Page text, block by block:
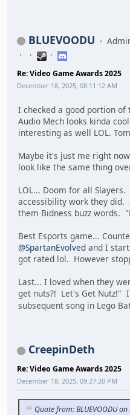
BLUEVOODU
Re: Video Game Awards 2025
December 18, 2025, 08:11:12 AM
I checked a good portion of
Audio Mech looks kinda
interesting as well LOL.
Maybe it's just me right
look like the same thing
LOL... Doom for all
accessibility work they
them Bidness buzz words.
Best Esports game...
@SpartanEvolved and I
got rated lol. However
Last... I loved when they
get nuts?! Let's Get Nutz!"
subsequent song in Lego
CreepinDeth
Re: Video Game Awards 2025
December 18, 2025, 09:27:20 PM
Quote from: BLUEVOODU